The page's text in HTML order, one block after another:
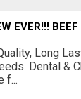
EVER!!!
Long
Dental &
f...